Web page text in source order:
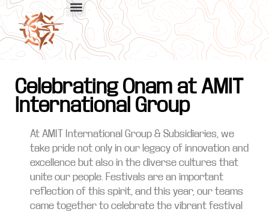
Celebrating Onam at AMIT
International Group
At AMIT International Group & Subsidiaries, we
take pride not only in our legacy of innovation and
excellence but also in the diverse cultures that
unite our people. Festivals are an important
reflection of this spirit, and this year, our teams
came together to celebrate the vibrant festival